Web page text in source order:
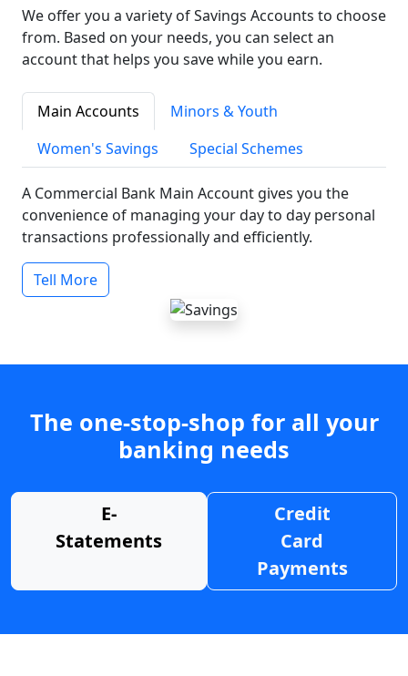
We offer you a variety of Savings Accounts to choose
from. Based on your needs, you can select an
account that helps you save while you earn.
Main Accounts
Minors & Youth
Women's Savings
Special Schemes
A Commercial Bank Main Account gives you the
convenience of managing your day to day personal
transactions professionally and efficiently.
Tell More
The one-stop-shop for all your
banking needs
E-
Statements
Credit
Card
Payments